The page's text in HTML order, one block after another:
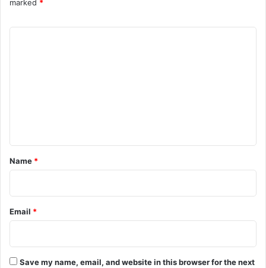
marked *
*
Name *
Email *
Save my name, email, and website in this browser for the next